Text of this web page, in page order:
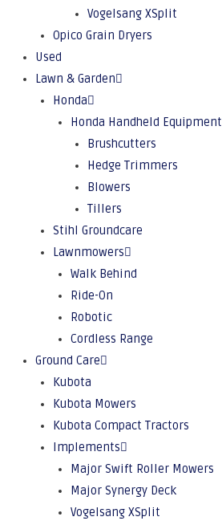
Vogelsang XSplit
Opico Grain Dryers
Used
Lawn & Garden
Honda
Honda Handheld Equipment
Brushcutters
Hedge Trimmers
Blowers
Tillers
Stihl Groundcare
Lawnmowers
Walk Behind
Ride-On
Robotic
Cordless Range
Ground Care
Kubota
Kubota Mowers
Kubota Compact Tractors
Implements
Major Swift Roller Mowers
Major Synergy Deck
Vogelsang XSplit